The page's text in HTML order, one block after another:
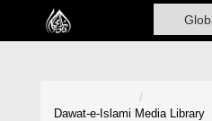
Home
Dawat-e-Islami Media Library